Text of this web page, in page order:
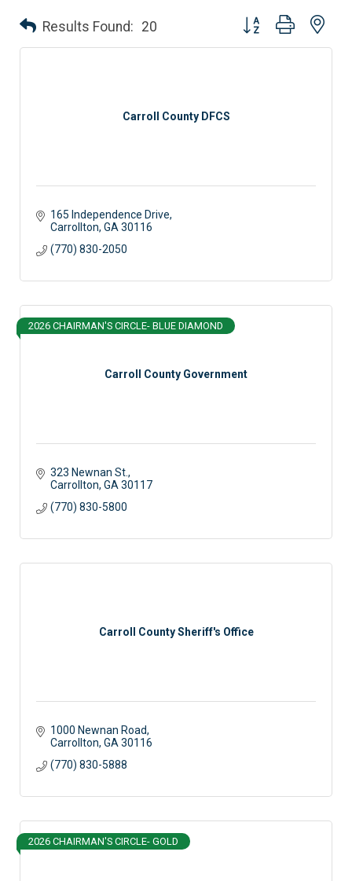
Results Found: 20 Button group with
Carroll County DFCS
165 Independence Drive
Carrollton GA 30116
(770) 830-2050
Carroll County Government
2026 CHAIRMAN'S CIRCLE- BLUE DIAMOND
323 Newnan St.
Carrollton GA 30117
(770) 830-5800
Carroll County Sheriff's Office
1000 Newnan Road
Carrollton GA 30116
(770) 830-5888
2026 CHAIRMAN'S CIRCLE- GOLD